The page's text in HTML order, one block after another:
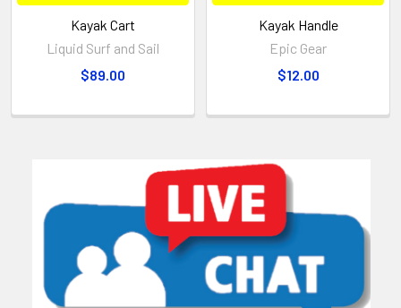
Kayak Cart
Liquid Surf and Sail
$89.00
Kayak Handle
Epic Gear
$12.00